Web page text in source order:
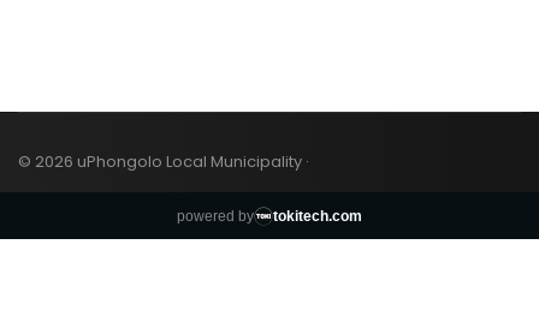
© 2026 uPhongolo Local Municipality ·
powered by tokitech.com